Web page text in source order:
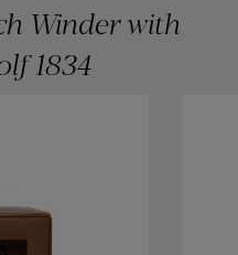
Winder with
1834